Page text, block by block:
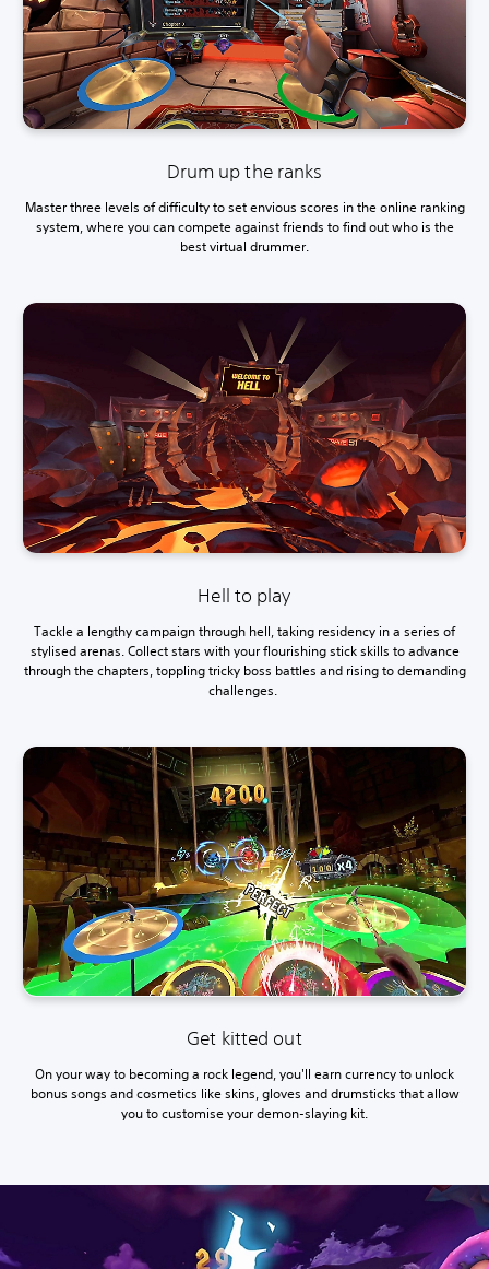
Drum up the ranks
Master three levels of difficulty to set envious scores in the online ranking
system, where you can compete against friends to find out who is the
best virtual drummer.
Hell to play
Tackle a lengthy campaign through hell, taking residency in a series of
stylised arenas. Collect stars with your flourishing stick skills to advance
through the chapters, toppling tricky boss battles and rising to demanding
challenges.
Get kitted out
On your way to becoming a rock legend, you'll earn currency to unlock
bonus songs and cosmetics like skins, gloves and drumsticks that allow
you to customise your demon-slaying kit.